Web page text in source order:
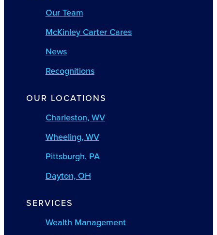
Our Team
McKinley Carter Cares
News
Recognitions
OUR LOCATIONS
Charleston, WV
Wheeling, WV
Pittsburgh, PA
Dayton, OH
SERVICES
Wealth Management